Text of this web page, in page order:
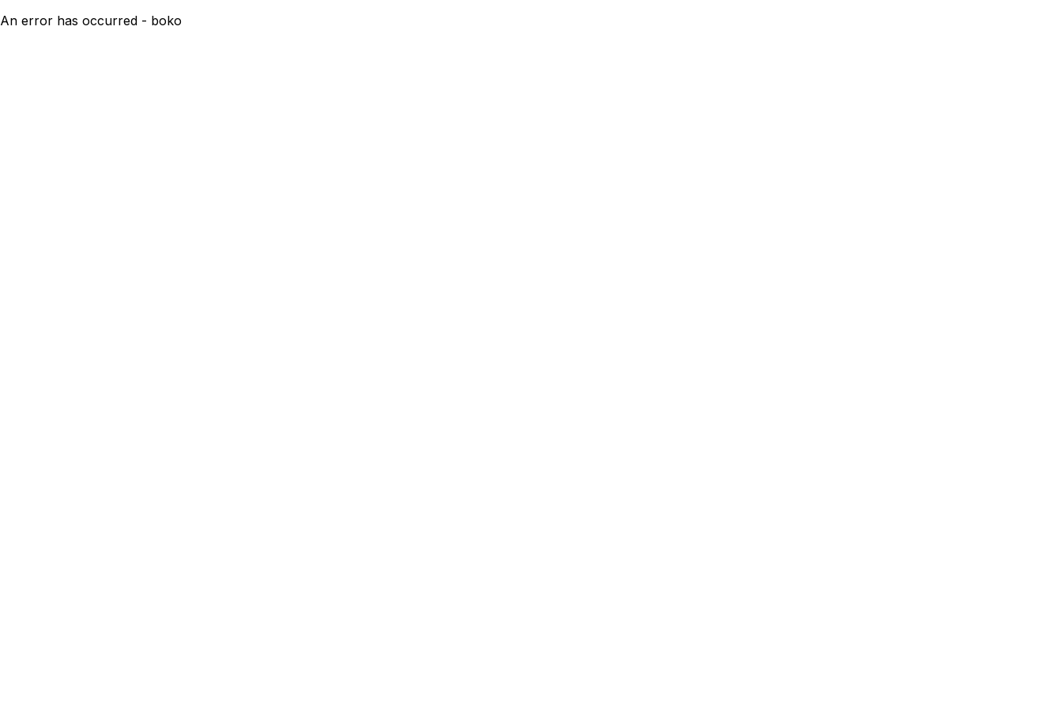
An error has occurred - boko